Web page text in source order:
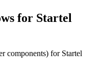
for Startel
components) for Startel